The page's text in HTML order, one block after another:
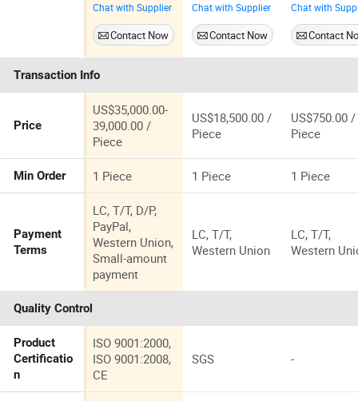
Hydraulic
Bender
Machine
Epb6021 for
Versatile
Applications
Chat with Supplier
Contact Now
Sharpening
Machine
Chat with Supplier
Contact Now
Sawing
Machine
Chat with
Contact
Transaction Info
Price
US$35,000.00-
39,000.00 /
Piece
US$18,500.00 /
Piece
US$750.00 /
Piece
Min Order 1 Piece 1 Piece 1 Piece
Payment
Terms
LC, T/T, D/P,
PayPal,
Western Union,
Small-amount
payment
LC, T/T,
Western Union
LC, T/T,
Western
Quality Control
Product
Certificatio
n
ISO 9001:2000,
ISO 9001:2008,
CE
SGS -